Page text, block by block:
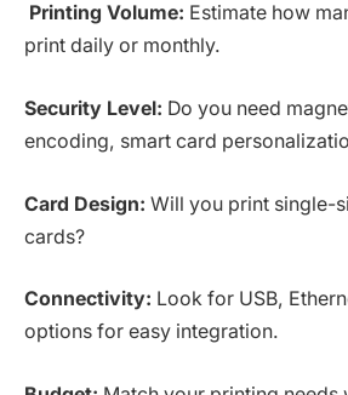
Printing Volume: Estimate how
print daily or monthly.
Security Level: Do you need
encoding, smart card
Card Design: Will you print single-
cards?
Connectivity: Look for USB,
options for easy integration.